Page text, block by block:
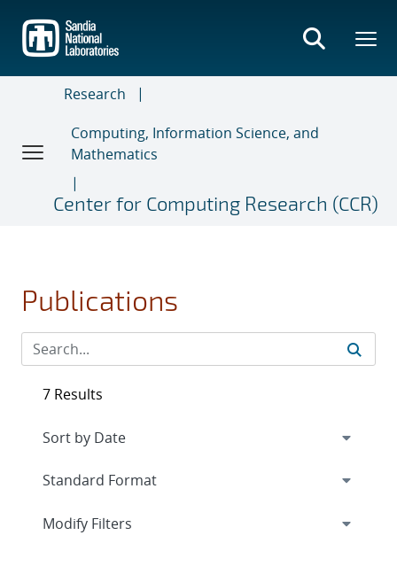
main
content
Research
Computing, Information Science, and
Mathematics
Center for Computing Research (CCR)
Publications
7 Results
Expand
Modify Filters